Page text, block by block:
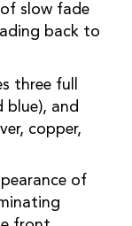
slow fade
back to
three full
blue), and
copper,
of